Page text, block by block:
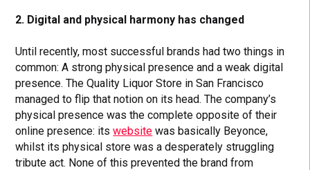
2. Digital and physical harmony has changed
Until recently, most successful brands had two things in
common: A strong physical presence and a weak digital
presence. The Quality Liquor Store in San Francisco
managed to flip that notion on its head. The company’s
physical presence was the complete opposite of their
online presence: itswebsite was basically Beyonce,
whilst its physical store was a desperately struggling
tribute act. None of this prevented the brand from